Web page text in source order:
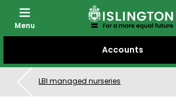
CONTENT
Accounts
Menu
LBI managed nurseries